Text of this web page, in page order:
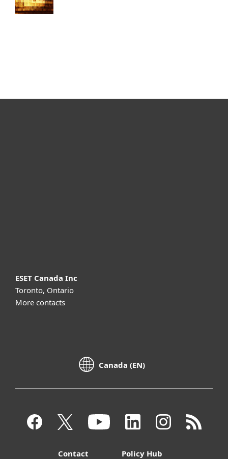
ESET Canada Inc
Toronto, Ontario
More contacts
Canada (EN)
Contact Policy Hub